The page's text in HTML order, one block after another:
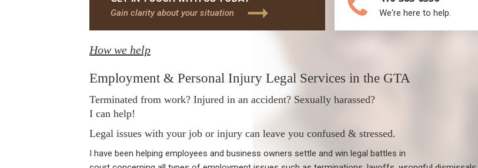
Gain clarity about your situation We're here to help.
How we help
Employment & Personal Injury Legal Services in the GTA
Terminated from work? Injured in an accident? Sexually harassed?
I can help!
Legal issues with your job or injury can leave you confused & stressed.
I have been helping employees and business owners settle and win legal battles in